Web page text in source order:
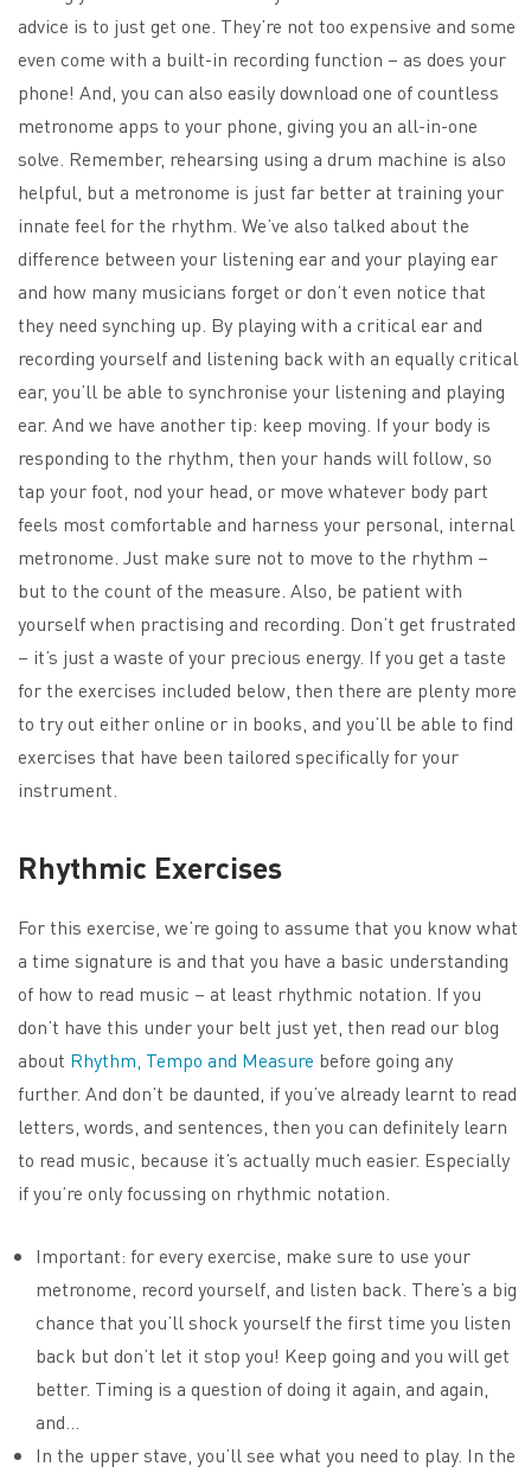
advice is to just get one. They’re not too expensive and some
even come with a built-in recording function – as does your
phone! And, you can also easily download one of countless
metronome apps to your phone, giving you an all-in-one
solve. Remember, rehearsing using a drum machine is also
helpful, but a metronome is just far better at training your
innate feel for the rhythm. We’ve also talked about the
difference between your listening ear and your playing ear
and how many musicians forget or don’t even notice that
they need synching up. By playing with a critical ear and
recording yourself and listening back with an equally critical
ear, you’ll be able to synchronise your listening and playing
ear. And we have another tip: keep moving. If your body is
responding to the rhythm, then your hands will follow, so
tap your foot, nod your head, or move whatever body part
feels most comfortable and harness your personal, internal
metronome. Just make sure not to move to the rhythm –
but to the count of the measure. Also, be patient with
yourself when practising and recording. Don’t get frustrated
– it’s just a waste of your precious energy. If you get a taste
for the exercises included below, then there are plenty more
to try out either online or in books, and you’ll be able to find
exercises that have been tailored specifically for your
instrument.
Rhythmic Exercises
For this exercise, we’re going to assume that you know what
a time signature is and that you have a basic understanding
of how to read music – at least rhythmic notation. If you
don’t have this under your belt just yet, then read our blog
about Rhythm, Tempo and Measure before going any
further. And don’t be daunted, if you’ve already learnt to read
letters, words, and sentences, then you can definitely learn
to read music, because it’s actually much easier. Especially
if you’re only focussing on rhythmic notation.
Important: for every exercise, make sure to use your
metronome, record yourself, and listen back. There’s a big
chance that you’ll shock yourself the first time you listen
back but don’t let it stop you! Keep going and you will get
better. Timing is a question of doing it again, and again,
and…
In the upper stave, you’ll see what you need to play. In the